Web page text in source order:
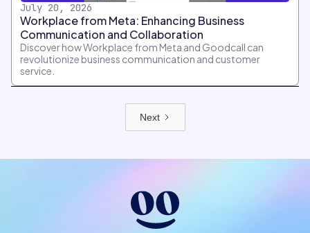
July 20, 2026
Workplace from Meta: Enhancing Business
Communication and Collaboration
Discover how Workplace from Meta and Goodcall can
revolutionize business communication and customer
service.
Next